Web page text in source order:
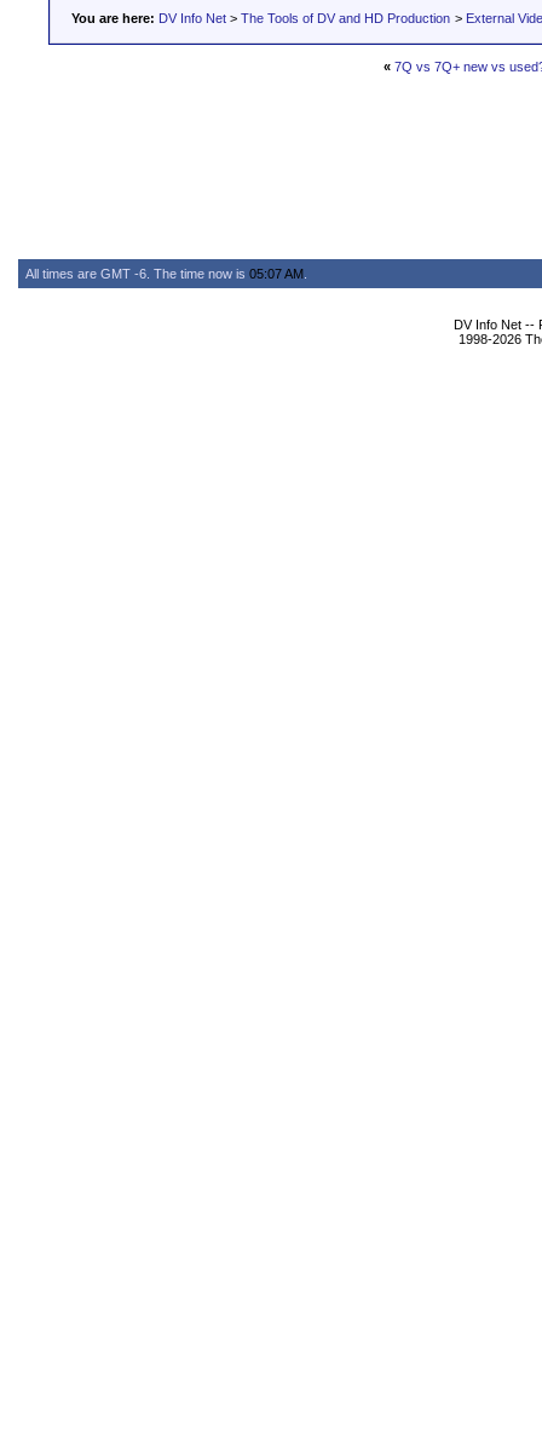
You are here: DV Info Net > The Tools of DV and HD Production > External
« 7Q vs 7Q+ new vs
All times are GMT -6. The time now is 05:07 AM
DV Info Net --
1998-2026